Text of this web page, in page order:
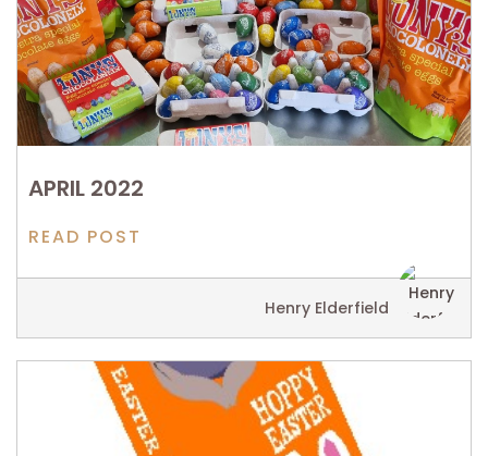
APRIL 2022
READ POST
Henry Elderfield